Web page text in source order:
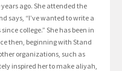
ago. She attended the
says, “I’ve wanted to write a
college.” She has been in
then, beginning with Stand
organizations, such as
inspired her to make aliyah,